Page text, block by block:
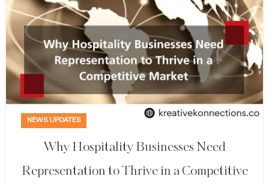
NEWS UPDATES
Why Hospitality Businesses Need
Representation to Thrive in a Competitive